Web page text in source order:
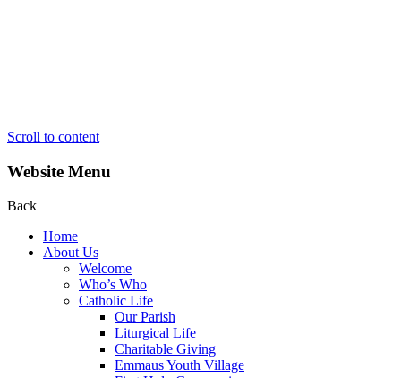
Scroll to content
Website Menu
Back
Home
About Us
Welcome
Who’s Who
Catholic Life
Our Parish
Liturgical Life
Charitable Giving
Emmaus Youth Village